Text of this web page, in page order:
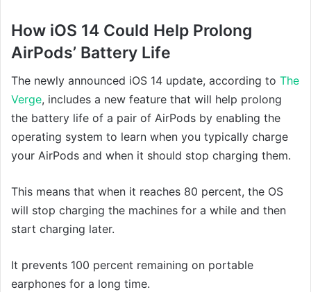
How iOS 14 Could Help Prolong
AirPods’ Battery Life
The newly announced iOS 14 update, according to The
Verge, includes a new feature that will help prolong
the battery life of a pair of AirPods by enabling the
operating system to learn when you typically charge
your AirPods and when it should stop charging them.
This means that when it reaches 80 percent, the OS
will stop charging the machines for a while and then
start charging later.
It prevents 100 percent remaining on portable
earphones for a long time.